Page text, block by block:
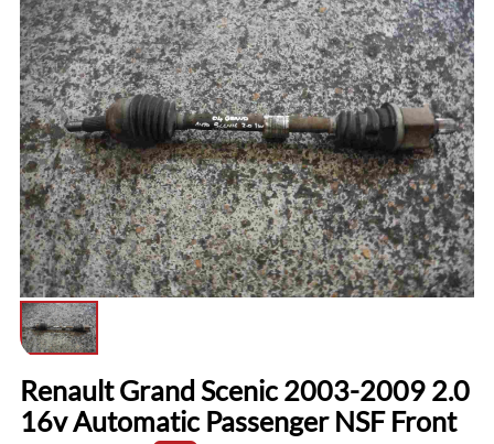
Renault Grand Scenic 2003-2009 2.0
16v Automatic Passenger NSF Front